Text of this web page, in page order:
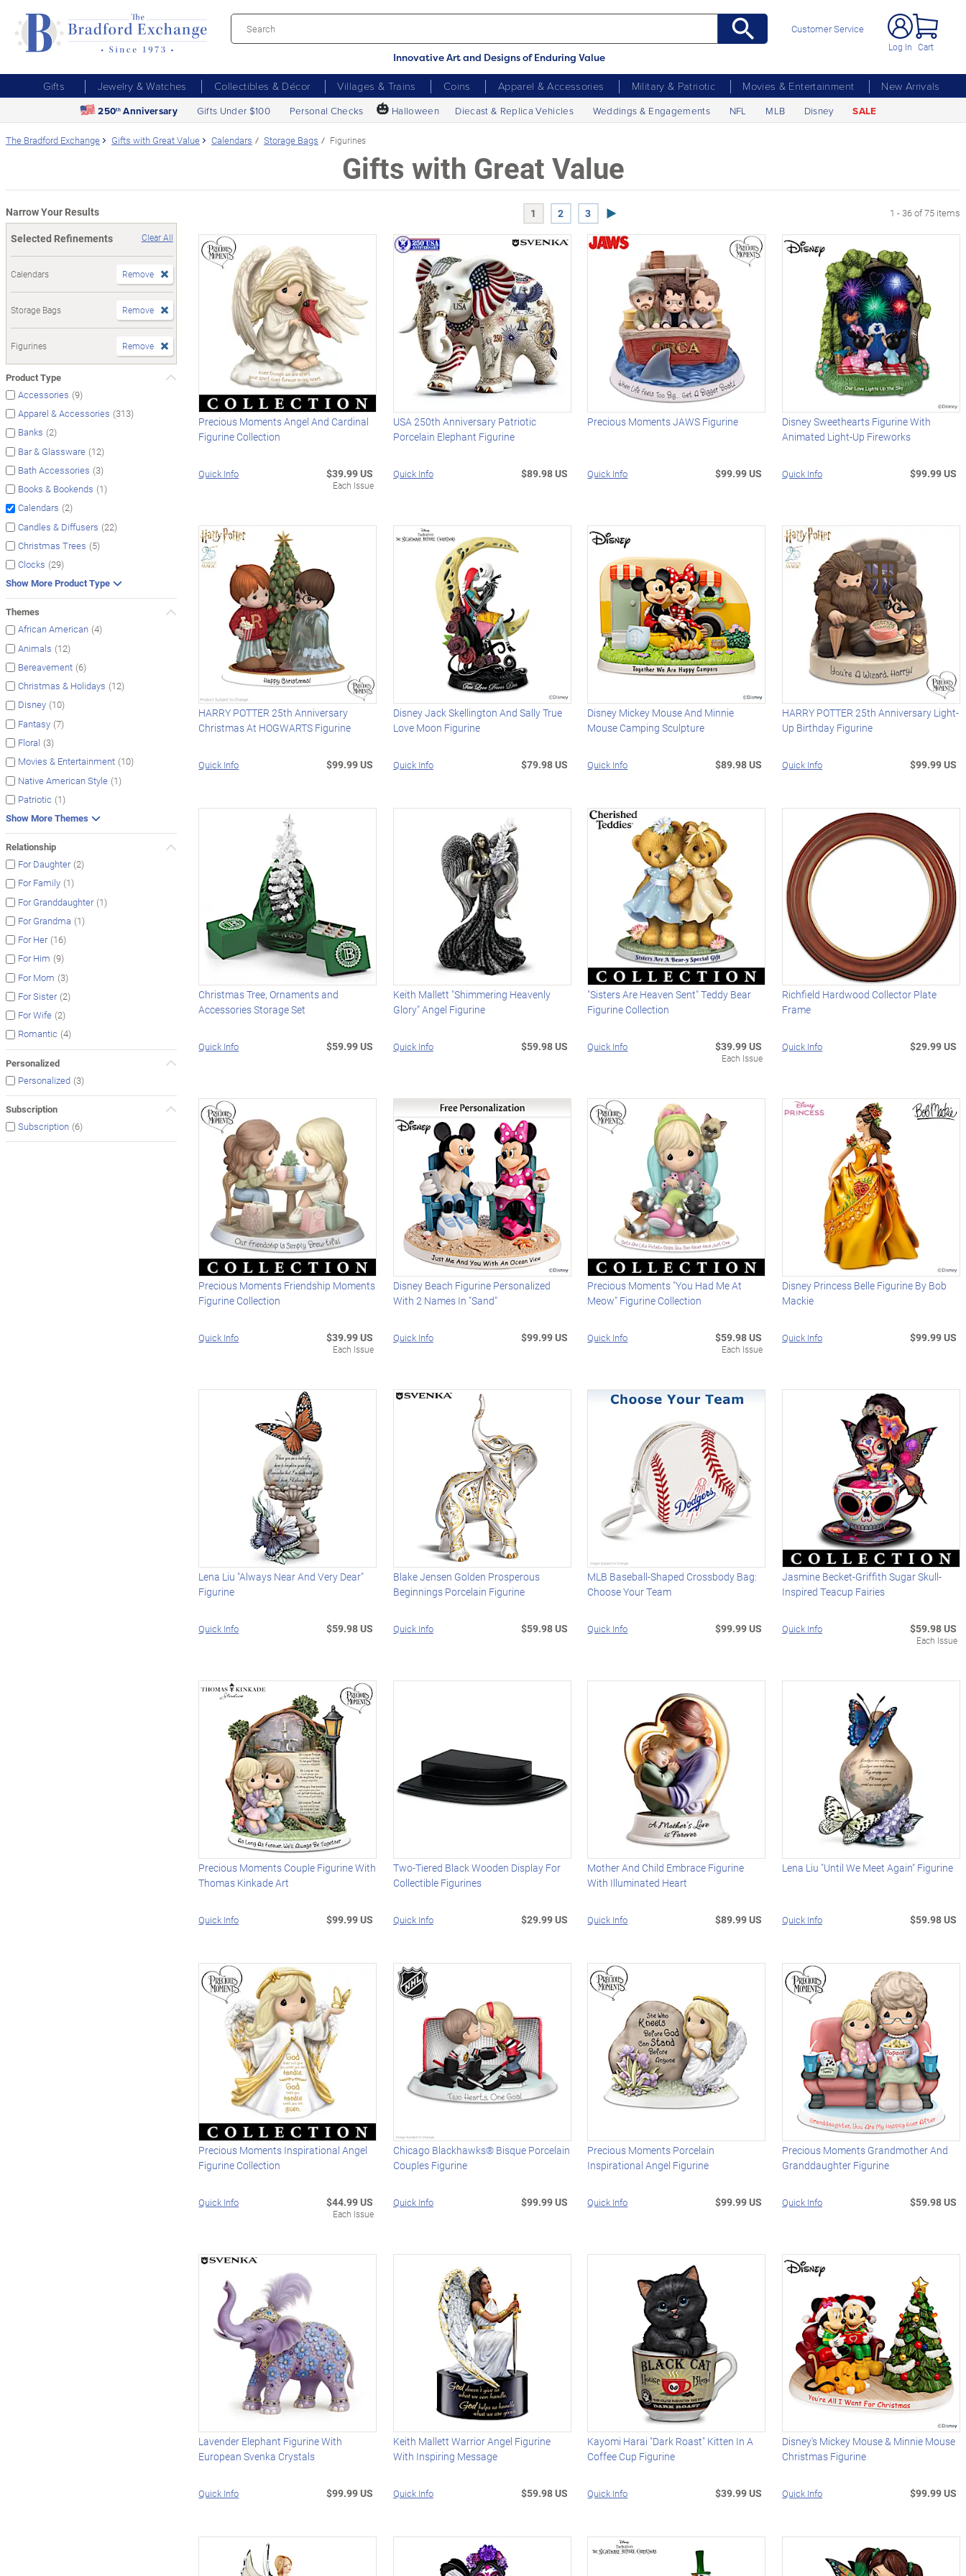
Innovative Art and Designs of Enduring Value
Customer Service
Log In Cart
Gifts Jewelry & Watches Collectibles & Décor Villages & Trains Coins Apparel & Accessories Military & Patriotic Movies & Entertainment
New Arrivals
250th Anniversary Gifts Under $100 Personal Checks 🎃 Halloween Diecast & Replica Vehicles Weddings & Engagements NFL MLB Disney SALE
The Bradford Exchange Gifts with Great Value Calendars Storage Bags Figurines
Gifts with Great Value
Narrow Your Results
Selected Refinements
Clear All
Calendars Remove
Storage Bags Remove
Figurines Remove
Product Type
Accessories (9)
Apparel & Accessories (313)
Banks (2)
Bar & Glassware (12)
Bath Accessories (3)
Books & Bookends (1)
Calendars (2)
Candles & Diffusers (22)
Christmas Trees (5)
Clocks (29)
Show More Product Type
Themes
African American (4)
Animals (12)
Bereavement (6)
Christmas & Holidays (12)
Disney (10)
Fantasy (7)
Floral (3)
Movies & Entertainment (10)
Native American Style (1)
Patriotic (1)
Show More Themes
Relationship
For Daughter (2)
For Family (1)
For Granddaughter (1)
For Grandma (1)
For Her (16)
For Him (9)
For Mom (3)
For Sister (2)
For Wife (2)
Romantic (4)
Personalized
Personalized (3)
Subscription
Subscription (6)
1 2 3 Next Page 1 - 36 of 75 items
Precious Moments Angel And Cardinal
Figurine Collection
Quick Info $39.99 US
Each Issue
USA 250th Anniversary Patriotic
Porcelain Elephant Figurine
Quick Info $89.98 US
Precious Moments JAWS Figurine
Quick Info $99.99 US
Disney Sweethearts Figurine With
Animated Light-Up Fireworks
Quick Info $99.99 US
HARRY POTTER 25th Anniversary
Christmas At HOGWARTS Figurine
Quick Info $99.99 US
Disney Jack Skellington And Sally True
Love Moon Figurine
Quick Info $79.98 US
Disney Mickey Mouse And Minnie
Mouse Camping Sculpture
Quick Info $89.98 US
HARRY POTTER 25th Anniversary Light-
Up Birthday Figurine
Quick Info $99.99 US
Christmas Tree, Ornaments and
Accessories Storage Set
Quick Info $59.99 US
Keith Mallett "Shimmering Heavenly
Glory" Angel Figurine
Quick Info $59.98 US
"Sisters Are Heaven Sent" Teddy Bear
Figurine Collection
Quick Info $39.99 US
Each Issue
Richfield Hardwood Collector Plate
Frame
Quick Info $29.99 US
Precious Moments Friendship Moments
Figurine Collection
Quick Info $39.99 US
Each Issue
Disney Beach Figurine Personalized
With 2 Names In "Sand"
Quick Info $99.99 US
Precious Moments "You Had Me At
Meow" Figurine Collection
Quick Info $59.98 US
Each Issue
Disney Princess Belle Figurine By Bob
Mackie
Quick Info $99.99 US
Lena Liu "Always Near And Very Dear"
Figurine
Quick Info $59.98 US
Blake Jensen Golden Prosperous
Beginnings Porcelain Figurine
Quick Info $59.98 US
MLB Baseball-Shaped Crossbody Bag:
Choose Your Team
Quick Info $99.99 US
Jasmine Becket-Griffith Sugar Skull-
Inspired Teacup Fairies
Quick Info $59.98 US
Each Issue
Precious Moments Couple Figurine With
Thomas Kinkade Art
Quick Info $99.99 US
Two-Tiered Black Wooden Display For
Collectible Figurines
Quick Info $29.99 US
Mother And Child Embrace Figurine
With Illuminated Heart
Quick Info $89.99 US
Lena Liu "Until We Meet Again" Figurine
Quick Info $59.98 US
Precious Moments Inspirational Angel
Figurine Collection
Quick Info $44.99 US
Each Issue
Chicago Blackhawks® Bisque Porcelain
Couples Figurine
Quick Info $99.99 US
Precious Moments Porcelain
Inspirational Angel Figurine
Quick Info $99.99 US
Precious Moments Grandmother And
Granddaughter Figurine
Quick Info $59.98 US
Lavender Elephant Figurine With
European Svenka Crystals
Quick Info $99.99 US
Keith Mallett Warrior Angel Figurine
With Inspiring Message
Quick Info $59.98 US
Kayomi Harai "Dark Roast" Kitten In A
Coffee Cup Figurine
Quick Info $39.99 US
Disney's Mickey Mouse & Minnie Mouse
Christmas Figurine
Quick Info $99.99 US